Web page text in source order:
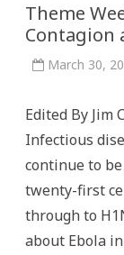
Theme
Contagion
March 30,
Edited By Jim
Infectious
continue to
twenty-first
through to
about Ebola